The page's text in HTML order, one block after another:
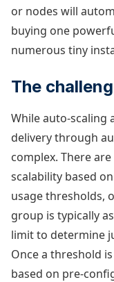
or nodes will
buying one
numerous tiny
The
While auto-scaling
delivery through
complex. There
scalability based
usage thresholds,
group is typically
limit to determine
Once a threshold
based on pre-